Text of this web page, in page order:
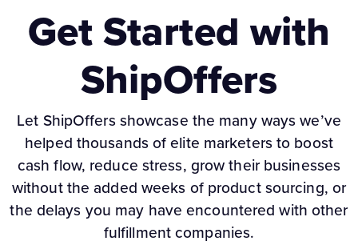
Get Started with
ShipOffers
Let ShipOffers showcase the many ways we’ve
helped thousands of elite marketers to boost
cash flow, reduce stress, grow their businesses
without the added weeks of product sourcing, or
the delays you may have encountered with other
fulfillment companies.